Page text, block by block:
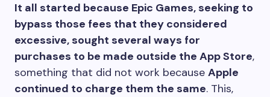
It all started because Epic Games, seeking to
bypass those fees that they considered
excessive, sought several ways for
purchases to be made outside the App Store,
something that did not work because Apple
continued to charge them the same. This,